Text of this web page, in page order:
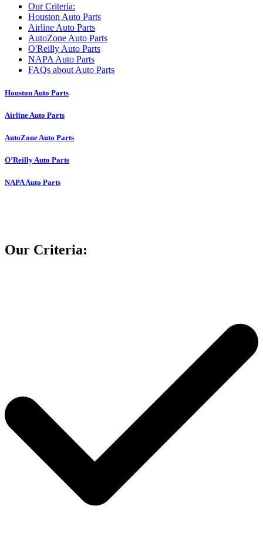
Our Criteria:
Houston Auto Parts
Airline Auto Parts
AutoZone Auto Parts
O'Reilly Auto Parts
NAPA Auto Parts
FAQs about Auto Parts
Houston Auto Parts
Airline Auto Parts
AutoZone Auto Parts
O’Reilly Auto Parts
NAPA Auto Parts
Our Criteria: